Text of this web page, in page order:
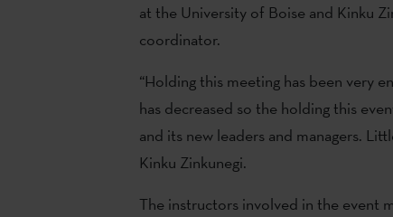
at the University of Boise and Kinku
coordinator.
“Holding this meeting has been very
has decreased so the holding this
and its new leaders and managers.
Kinku Zinkunegi.
The instructors involved in the event